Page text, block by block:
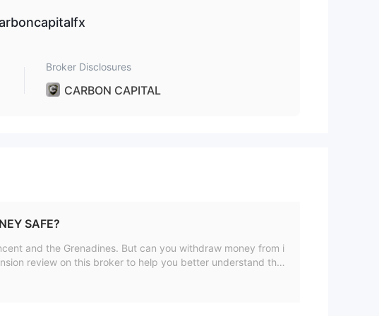
Broker Disclosures
CARBON CAPITAL
SAFE?
and the Grenadines. But can you withdraw money from i
review on this broker to help you better understand the